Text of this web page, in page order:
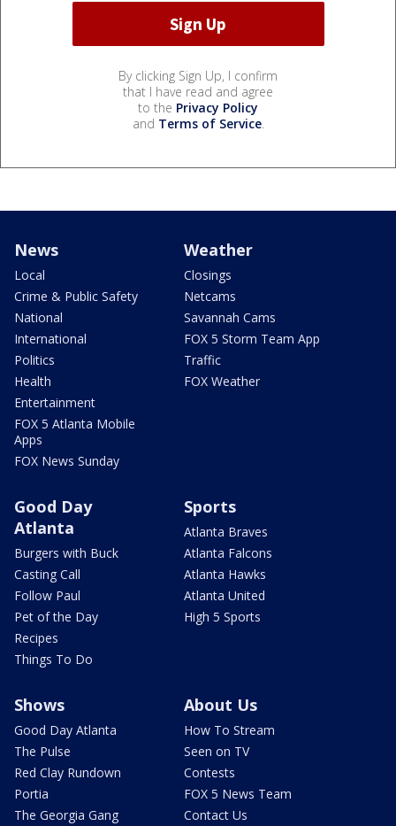
By clicking Sign Up, I confirm
that I have read and agree
to the Privacy Policy
and Terms of Service.
News
Local
Crime & Public Safety
National
International
Politics
Health
Entertainment
FOX 5 Atlanta Mobile
Apps
FOX News Sunday
Weather
Closings
Netcams
Savannah Cams
FOX 5 Storm Team App
Traffic
FOX Weather
Good Day
Atlanta
Burgers with Buck
Casting Call
Follow Paul
Pet of the Day
Recipes
Things To Do
Sports
Atlanta Braves
Atlanta Falcons
Atlanta Hawks
Atlanta United
High 5 Sports
Shows
Good Day Atlanta
The Pulse
Red Clay Rundown
Portia
The Georgia Gang
About Us
How To Stream
Seen on TV
Contests
FOX 5 News Team
Contact Us